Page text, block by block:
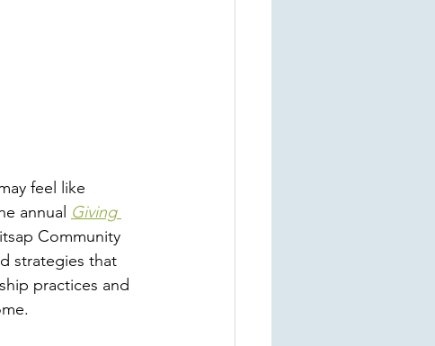
feel like
annual Giving
Community
strategies that
practices and